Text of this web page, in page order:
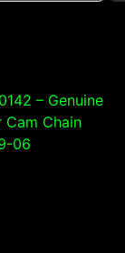
– Genuine
Cam Chain
06